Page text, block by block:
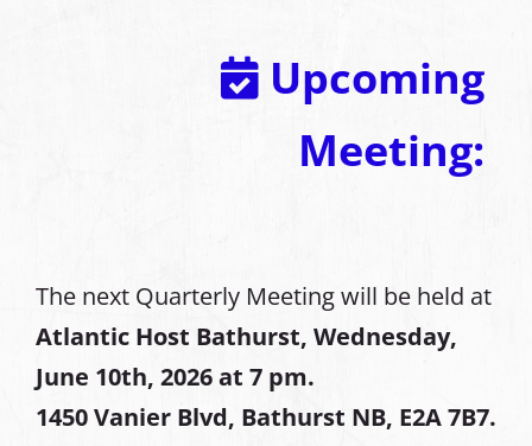
Upcoming
Meeting:
The next Quarterly Meeting will be held at
Atlantic Host Bathurst, Wednesday,
June 10th, 2026 at 7 pm.
1450 Vanier Blvd, Bathurst NB, E2A 7B7.